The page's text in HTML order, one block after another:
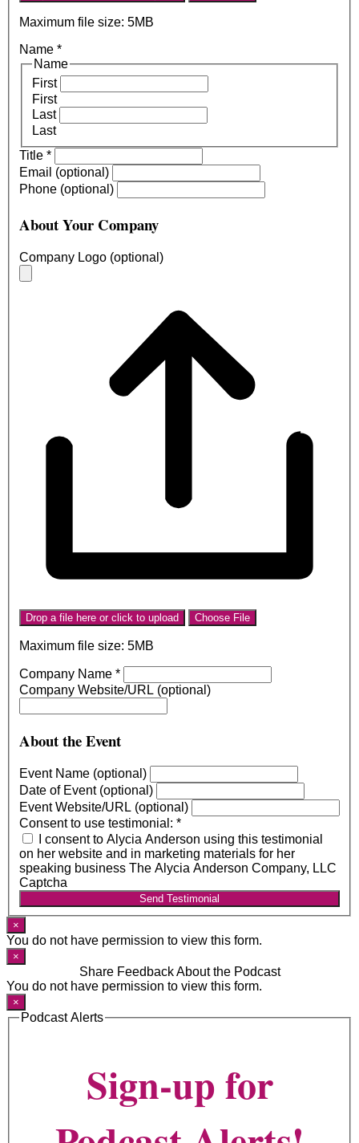
Maximum file size: 5MB
Name *
Name
First
First
Last
Last
Title *
Email (optional)
Phone (optional)
About Your Company
Company Logo (optional)
Drop a file here or click to upload Choose File
Maximum file size: 5MB
Company Name *
Company Website/URL (optional)
About the Event
Event Name (optional)
Date of Event (optional)
Event Website/URL (optional)
Consent to use testimonial: *
I consent to Alycia Anderson using this testimonial
on her website and in marketing materials for her
speaking business The Alycia Anderson Company, LLC
Captcha
Send Testimonial
×
You do not have permission to view this form.
×
Share Feedback About the Podcast
You do not have permission to view this form.
×
Podcast Alerts
Sign-up for